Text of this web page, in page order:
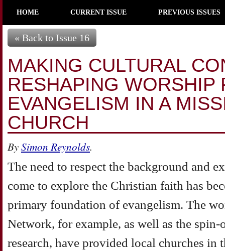
HOME CURRENT ISSUE PREVIOUS ISSUES
« Back to Issue 16
MAKING CULTURAL
RESHAPING WORSHIP
EVANGELISM IN A
CHURCH
BySimon Reynolds.
The need to respect the background and
come to explore the Christian faith has
primary foundation of evangelism. The
Network, for example, as well as the
research, have provided local churches